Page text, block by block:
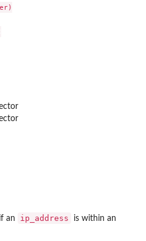
an ip_address is within an